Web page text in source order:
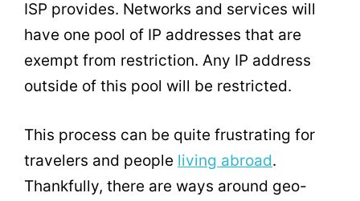
ISP provides. Networks and services will
have one pool of IP addresses that are
exempt from restriction. Any IP address
outside of this pool will be restricted.
This process can be quite frustrating for
travelers and people living abroad.
Thankfully, there are ways around geo-